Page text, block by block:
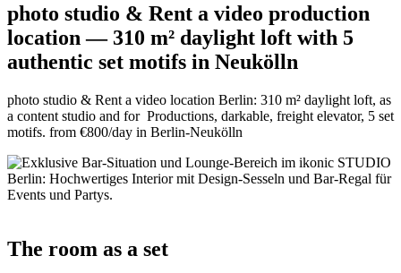
photo studio & Rent a video production
location — 310 m² daylight loft with 5
authentic set motifs in Neukölln
photo studio & Rent a video location Berlin: 310 m² daylight loft, as
a content studio and for Productions, darkable, freight elevator, 5 set
motifs. from €800/day in Berlin-Neukölln
The room as a set